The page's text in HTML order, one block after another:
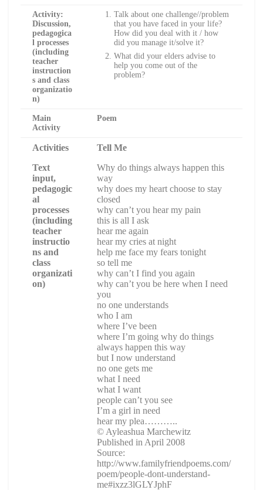
Activity:
Discussion,
pedagogica
l processes
(including
teacher
instruction
s and class
organizatio
n)
Talk about one challenge//problem
that you have faced in your life?
How did you deal with it / how
did you manage it/solve it?
What did your elders advise to
help you come out of the
problem?
Main
Activity
Poem
Activities
Text
input,
pedagogic
al
processes
(including
teacher
instructio
ns and
class
organizati
on)
Tell Me
Why do things always happen this
way
why does my heart choose to stay
closed
why can’t you hear my pain
this is all I ask
hear me again
hear my cries at night
help me face my fears tonight
so tell me
why can’t I find you again
why can’t you be here when I need
you
no one understands
who I am
where I’ve been
where I’m going why do things
always happen this way
but I now understand
no one gets me
what I need
what I want
people can’t you see
I’m a girl in need
hear my plea………..
© Ayleashua Marchewitz
Published in April 2008
Source:
http://www.familyfriendpoems.com/
poem/people-dont-understand-
me#ixzz3lGLYJphF